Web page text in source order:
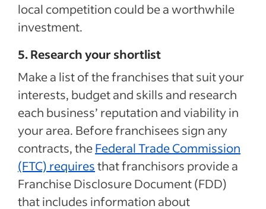
local competition could be a worthwhile
investment.
5. Research your shortlist
Make a list of the franchises that suit your
interests, budget and skills and research
each business’ reputation and viability in
your area. Before franchisees sign any
contracts, theFederal Trade Commission
(FTC) requiresthat franchisors provide a
Franchise Disclosure Document (FDD)
that includes information about